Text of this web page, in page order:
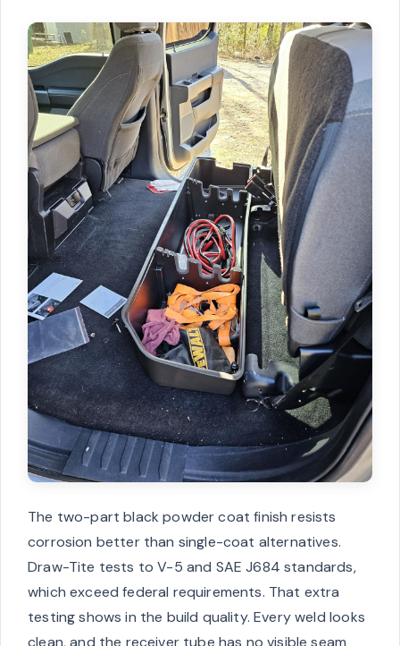
The two-part black powder coat finish resists
corrosion better than single-coat alternatives.
Draw-Tite tests to V-5 and SAE J684 standards,
which exceed federal requirements. That extra
testing shows in the build quality. Every weld looks